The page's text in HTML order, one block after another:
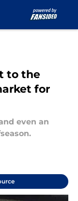
to the
for
even an